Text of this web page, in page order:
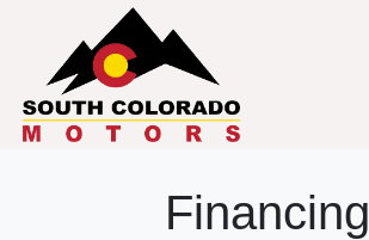
Financing